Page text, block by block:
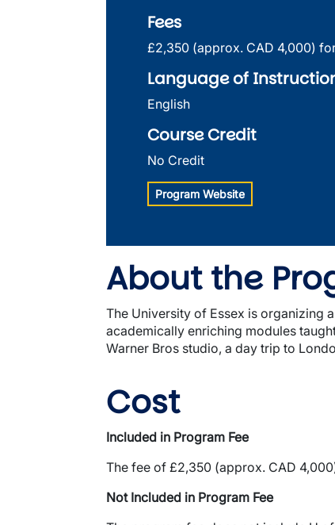
Fees
£2,350 (approx. CAD 4,000)
Language of
English
Course Credit
No Credit
Program Website
About the
The University of Essex is organizing
academically enriching modules
Warner Bros studio, a day trip to
Cost
Included in Program Fee
The fee of £2,350 (approx. CAD
Not Included in Program Fee